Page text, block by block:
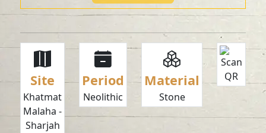
Site
Khatmat
Malaha -
Sharjah
Period
Neolithic
Material
Stone